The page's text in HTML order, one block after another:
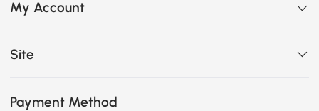
My Account
Site
Payment Method